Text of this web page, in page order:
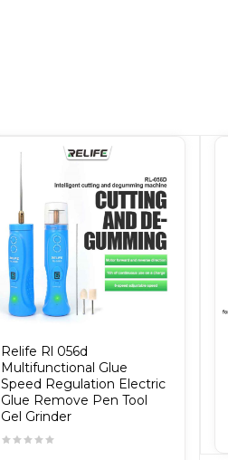
Relife Rl 056d
Multifunctional Glue
Speed Regulation Electric
Glue Remove Pen Tool
Gel Grinder